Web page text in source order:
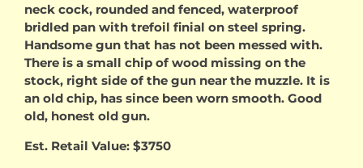
neck cock, rounded and fenced, waterproof
bridled pan with trefoil finial on steel spring.
Handsome gun that has not been messed with.
There is a small chip of wood missing on the
stock, right side of the gun near the muzzle. It is
an old chip, has since been worn smooth. Good
old, honest old gun.
Est. Retail Value: $3750